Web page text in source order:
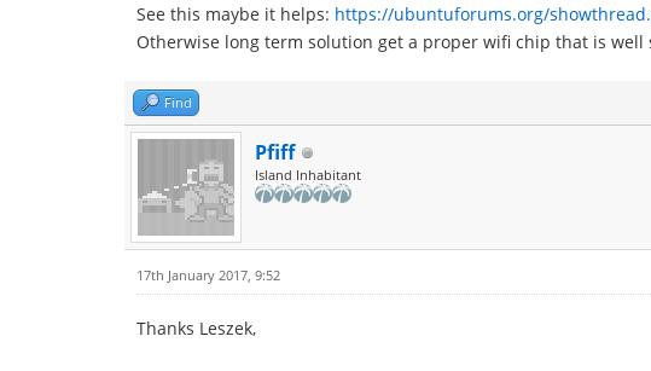
See this maybe it helps: https://ubuntuforums.org/
Otherwise long term solution get a proper wifi chip that is
Find
Pfiff
Island Inhabitant
17th January 2017, 9:52
Thanks Leszek,